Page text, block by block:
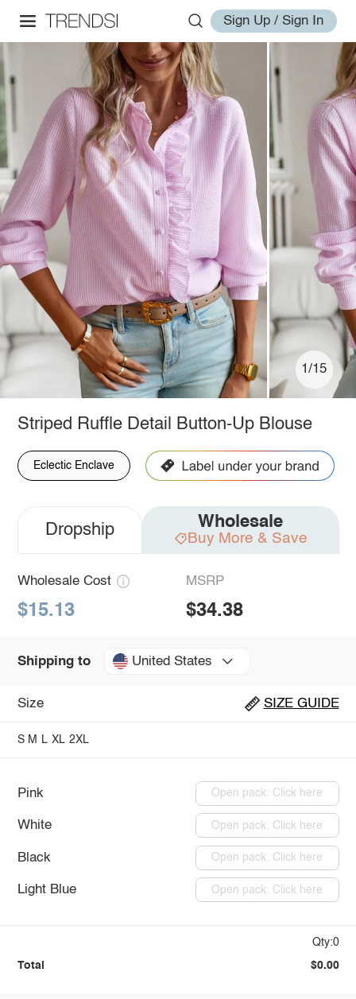
Sign Up / Sign In
1/15
Striped Ruffle Detail Button-Up Blouse
Eclectic Enclave
Dropship Wholesale
Buy More & Save
Wholesale Cost
$15.13
MSRP
$34.38
Shipping to United States
Size SIZE GUIDE
S M L XL 2XL
Pink Open pack: Click here
White Open pack: Click here
Black Open pack: Click here
Light Blue Open pack: Click here
Qty:0
Total $0.00